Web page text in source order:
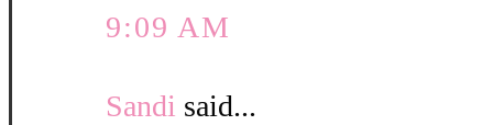
9:09 AM
Sandi said...